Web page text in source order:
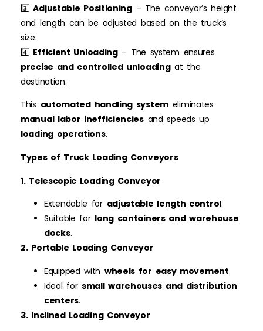
3️⃣Adjustable Positioning– The conveyor’s height
and length can be adjusted based on the truck’s
size.
4️⃣ Efficient Unloading– The system ensures
precise and controlled unloadingat the
destination.
This automated handling system eliminates
manual labor inefficienciesand speeds up
loading operations.
Types of Truck Loading Conveyors
1. Telescopic Loading Conveyor
Extendable for adjustable length control.
Suitable for long containers and warehouse
docks.
2. Portable Loading Conveyor
Equipped with wheels for easy movement.
Ideal for small warehouses and distribution
centers.
3. Inclined Loading Conveyor